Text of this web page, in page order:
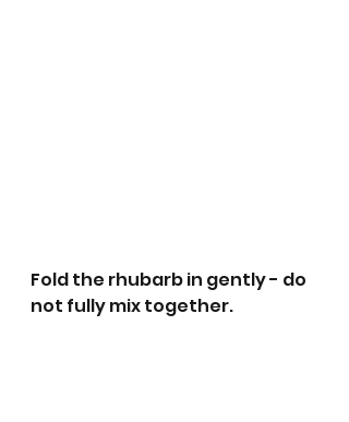
Fold the rhubarb in gently - do
not fully mix together.